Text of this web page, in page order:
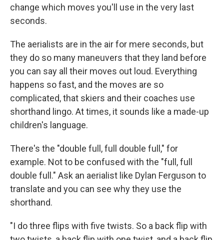
change which moves you'll use in the very last
seconds.
The aerialists are in the air for mere seconds, but
they do so many maneuvers that they land before
you can say all their moves out loud. Everything
happens so fast, and the moves are so
complicated, that skiers and their coaches use
shorthand lingo. At times, it sounds like a made-up
children's language.
There's the "double full, full double full," for
example. Not to be confused with the "full, full
double full." Ask an aerialist like Dylan Ferguson to
translate and you can see why they use the
shorthand.
"I do three flips with five twists. So a back flip with